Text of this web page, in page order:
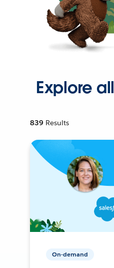
Explore
839 Results
On-demand